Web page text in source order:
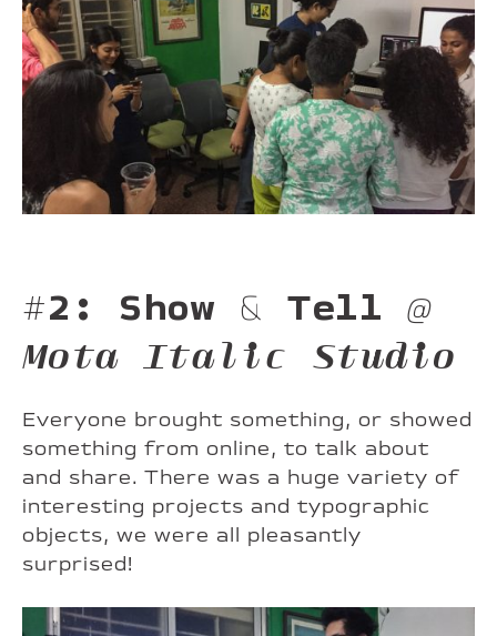
#2: Show & Tell@
Mota Italic Studio
Everyone brought something, or showed
something from online, to talk about
and share. There was a huge variety of
interesting projects and typographic
objects, we were all pleasantly
surprised!